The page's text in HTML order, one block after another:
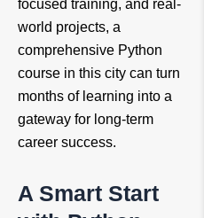
focused training, and real-
world projects, a
comprehensive Python
course in this city can turn
months of learning into a
gateway for long-term
career success.
A Smart Start